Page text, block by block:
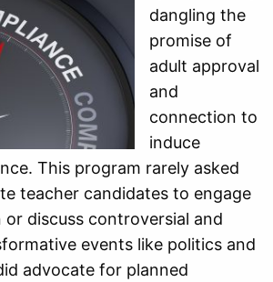
dangling the
promise of
adult approval
and
connection to
induce
This program rarely asked
teacher candidates to engage
discuss controversial and
events like politics and
advocate for planned